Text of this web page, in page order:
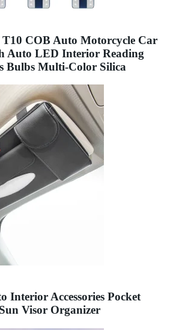
T10 COB Auto Motorcycle Car
Auto LED Interior Reading
Bulbs Multi-Color Silica
Interior Accessories Pocket
Visor Organizer